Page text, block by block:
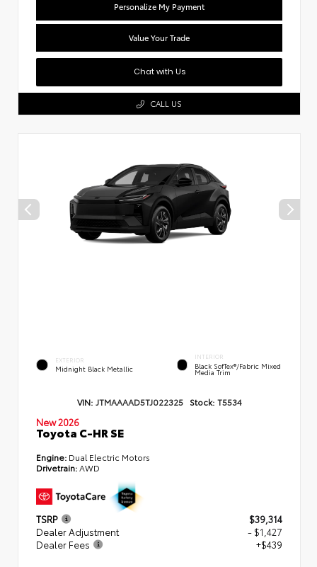
Personalize My Payment
Value Your Trade
Chat with Us
CALL US
EXTERIOR
Midnight Black Metallic
INTERIOR
Black SofTex®/fabric Mixed
Media Trim
VIN: JTMAAAAD5TJ022325 Stock: T5534
New 2026
Toyota C-HR SE
Engine: Dual Electric Motors
Drivetrain:AWD
TSRP
$39,314
Dealer Adjustment
- $1,427
Dealer Fees
+$439